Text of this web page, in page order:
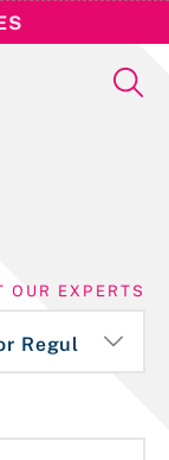
OUR EXPERTS